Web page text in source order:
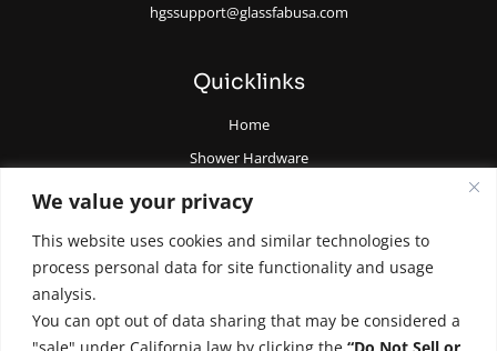
We value your privacy
This website uses cookies and similar technologies to
process personal data for site functionality and usage
analysis.
You can opt out of data sharing that may be considered a
"sale" under California law by clicking the “Do Not Sell or
hgssupport@glassfabusa.com
Quicklinks
Home
Shower Hardware
Railing Hardware
All Glass Door Hardware